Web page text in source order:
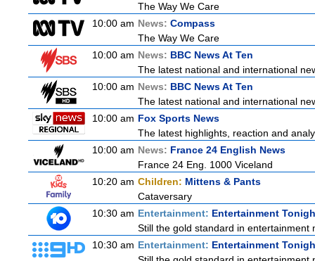
The Way We Care
10:00 am News: Compass
The Way We Care
10:00 am News: BBC News At Ten
The latest national and international
10:00 am News: BBC News At Ten
The latest national and international
10:00 am Fox Sports News
The latest highlights, reaction and
10:00 am News: France 24 English News
France 24 Eng. 1000 Viceland
10:20 am Children: Mittens & Pants
Cataversary
10:30 am Entertainment: Entertainment
Still the gold standard in entertainment
10:30 am Entertainment: Entertainment